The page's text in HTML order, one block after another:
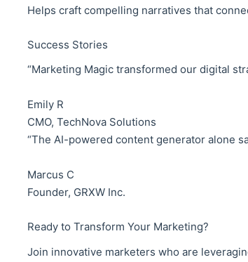
Helps craft compelling narratives that
Success Stories
“Marketing Magic transformed our digital
Emily R
CMO, TechNova Solutions
“The AI-powered content generator alone
Marcus C
Founder, GRXW Inc.
Ready to Transform Your Marketing?
Join innovative marketers who are